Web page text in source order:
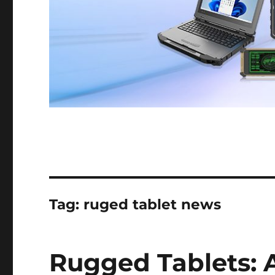
Tag: ruged tablet news
Rugged Tablets: